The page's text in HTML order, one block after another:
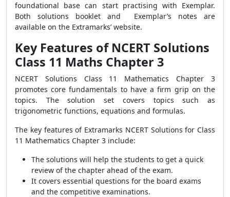
foundational base can start practising with Exemplar.
Both solutions booklet and Exemplar’s notes are
available on the Extramarks’ website.
Key Features of NCERT Solutions
Class 11 Maths Chapter 3
NCERT Solutions Class 11 Mathematics Chapter 3
promotes core fundamentals to have a firm grip on the
topics. The solution set covers topics such as
trigonometric functions, equations and formulas.
The key features of Extramarks NCERT Solutions for Class
11 Mathematics Chapter 3 include:
The solutions will help the students to get a quick
review of the chapter ahead of the exam.
It covers essential questions for the board exams
and the competitive examinations.